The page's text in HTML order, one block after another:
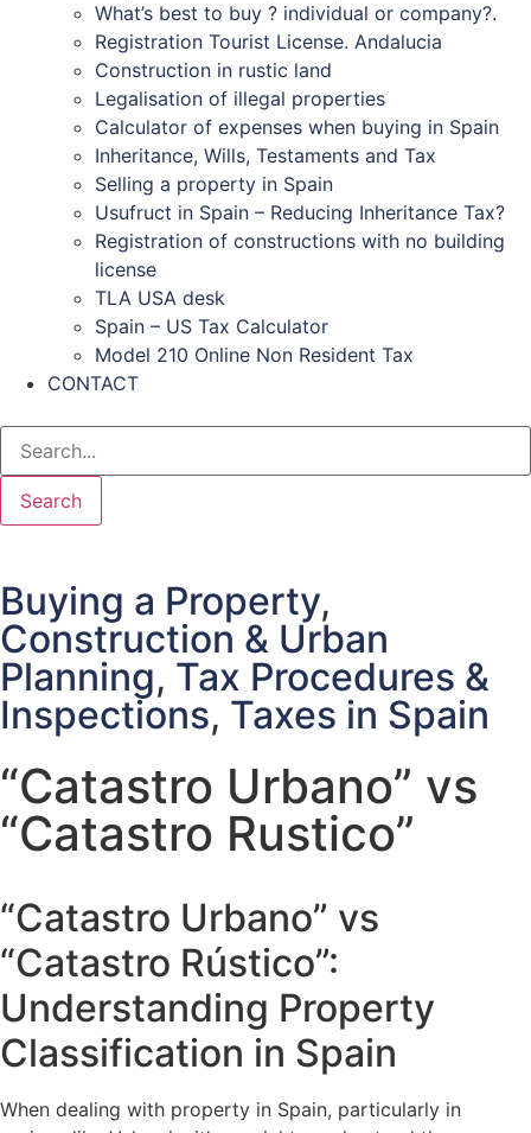
What’s best to buy ? individual or company?.
Registration Tourist License. Andalucia
Construction in rustic land
Legalisation of illegal properties
Calculator of expenses when buying in Spain
Inheritance, Wills, Testaments and Tax
Selling a property in Spain
Usufruct in Spain – Reducing Inheritance Tax?
Registration of constructions with no building
license
TLA USA desk
Spain – US Tax Calculator
Model 210 Online Non Resident Tax
CONTACT
Search
Buying a Property,
Construction & Urban
Planning, Tax Procedures &
Inspections, Taxes in Spain
“Catastro Urbano” vs
“Catastro Rustico”
“Catastro Urbano” vs
“Catastro Rústico”:
Understanding Property
Classification in Spain
When dealing with property in Spain, particularly in